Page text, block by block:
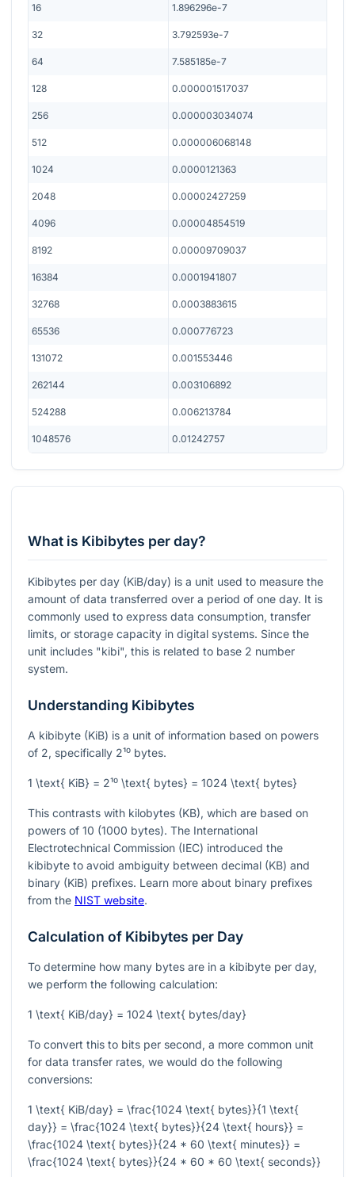
16 1.896296e-7
32 3.792593e-7
64 7.585185e-7
128 0.000001517037
256 0.000003034074
512 0.000006068148
1024 0.0000121363
2048 0.00002427259
4096 0.00004854519
8192 0.00009709037
16384 0.0001941807
32768 0.0003883615
65536 0.000776723
131072 0.001553446
262144 0.003106892
524288 0.006213784
1048576 0.01242757
What is Kibibytes per day?
Kibibytes per day (KiB/day) is a unit used to measure the
amount of data transferred over a period of one day. It is
commonly used to express data consumption, transfer
limits, or storage capacity in digital systems. Since the
unit includes "kibi", this is related to base 2 number
system.
Understanding Kibibytes
A kibibyte (KiB) is a unit of information based on powers
of 2, specifically 2¹⁰ bytes.
1 \text{ KiB} = 2¹⁰ \text{ bytes} = 1024 \text{ bytes}
This contrasts with kilobytes (KB), which are based on
powers of 10 (1000 bytes). The International
Electrotechnical Commission (IEC) introduced the
kibibyte to avoid ambiguity between decimal (KB) and
binary (KiB) prefixes. Learn more about binary prefixes
from the NIST website.
Calculation of Kibibytes per Day
To determine how many bytes are in a kibibyte per day,
we perform the following calculation:
1 \text{ KiB/day} = 1024 \text{ bytes/day}
To convert this to bits per second, a more common unit
for data transfer rates, we would do the following
conversions:
1 \text{ KiB/day} = \frac{1024 \text{ bytes}}{1 \text{
day}} = \frac{1024 \text{ bytes}}{24 \text{ hours}} =
\frac{1024 \text{ bytes}}{24 * 60 \text{ minutes}} =
\frac{1024 \text{ bytes}}{24 * 60 * 60 \text{ seconds}}